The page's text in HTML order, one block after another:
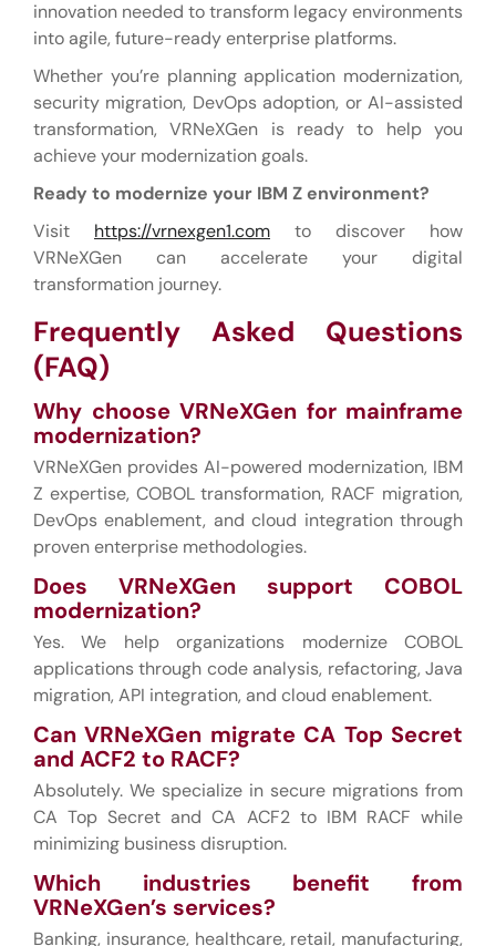
innovation needed to transform legacy environments
into agile, future-ready enterprise platforms.
Whether you’re planning application modernization,
security migration, DevOps adoption, or AI-assisted
transformation, VRNeXGen is ready to help you
achieve your modernization goals.
Ready to modernize your IBM Z environment?
Visit https://vrnexgen1.com to discover how
VRNeXGen can accelerate your digital
transformation journey.
Frequently Asked Questions
(FAQ)
Why choose VRNeXGen for mainframe
modernization?
VRNeXGen provides AI-powered modernization, IBM
Z expertise, COBOL transformation, RACF migration,
DevOps enablement, and cloud integration through
proven enterprise methodologies.
Does VRNeXGen support COBOL
modernization?
Yes. We help organizations modernize COBOL
applications through code analysis, refactoring, Java
migration, API integration, and cloud enablement.
Can VRNeXGen migrate CA Top Secret
and ACF2 to RACF?
Absolutely. We specialize in secure migrations from
CA Top Secret and CA ACF2 to IBM RACF while
minimizing business disruption.
Which industries benefit from
VRNeXGen’s services?
Banking, insurance, healthcare, retail, manufacturing,